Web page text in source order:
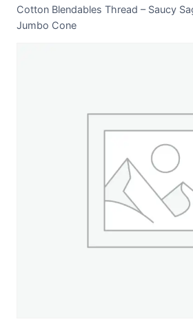
Cotton Blendables Thread – Saucy
Jumbo Cone